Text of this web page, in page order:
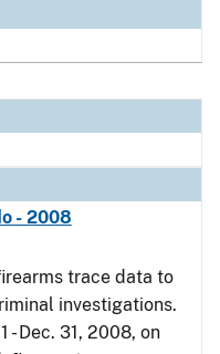
- 2008
trace data to
investigations.
- Dec. 31, 2008, on